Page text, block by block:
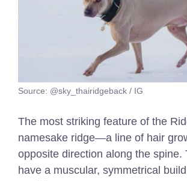
Source: @sky_thairidgeback / IG
The most striking feature of the
namesake ridge—a line of hair
opposite direction along the spine.
have a muscular, symmetrical